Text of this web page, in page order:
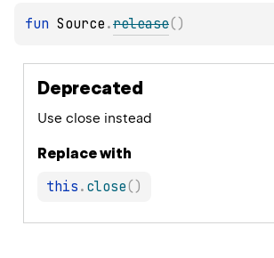
fun Source .release( )
Deprecated
Use close instead
Replace with
this . close( )